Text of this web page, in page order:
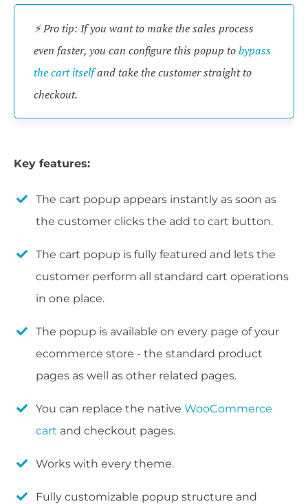
⚡ Pro tip: If you want to make the sales process
even faster, you can configure this popup tobypass
the cart itselfand take the customer straight to
checkout.
Key features:
The cart popup appears instantly as soon as
the customer clicks the add to cart button.
The cart popup is fully featured and lets the
customer perform all standard cart operations
in one place.
The popup is available on every page of your
ecommerce store - the standard product
pages as well as other related pages.
You can replace the native WooCommerce
cart and checkout pages.
Works with every theme.
Fully customizable popup structure and